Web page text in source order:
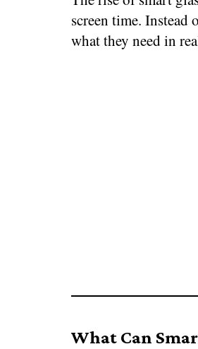
screen time. Instead
what they need in
What Can